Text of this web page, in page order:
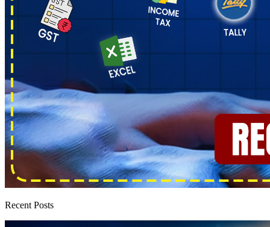
Recent Posts